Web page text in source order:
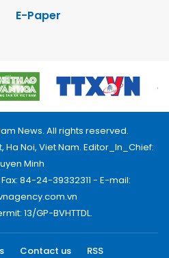
E-Paper
News. All rights reserved.
Ha Noi, Viet Nam. Editor_In_Chief:
Minh
84-24-39332311 - E-mail:
13/GP-BVHTTDL.
Contact us
RSS